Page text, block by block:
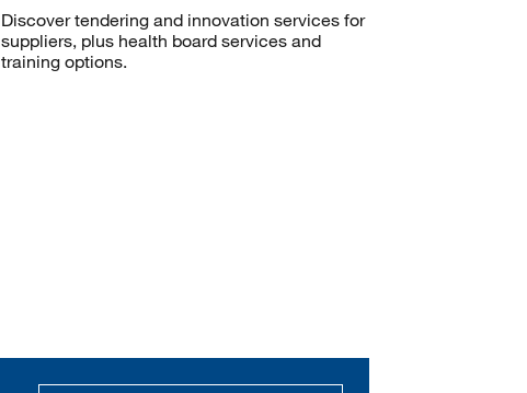
Discover tendering and innovation services for
suppliers, plus health board services and
training options.